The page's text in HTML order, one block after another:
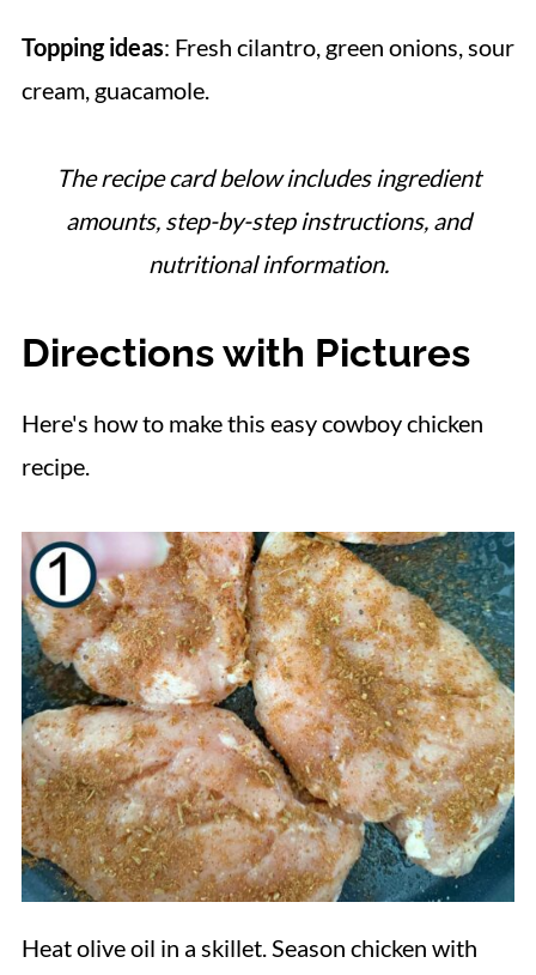
Topping ideas: Fresh cilantro, green onions, sour
cream, guacamole.
The recipe card below includes ingredient
amounts, step-by-step instructions, and
nutritional information.
Directions with Pictures
Here's how to make this easy cowboy chicken
recipe.
Heat olive oil in a skillet. Season chicken with